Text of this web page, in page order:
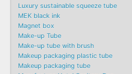
Luxury sustainable squeeze tube
MEK black ink
Magnet box
Make-up Tube
Make-up tube with brush
Makeup packaging plastic tube
Makeup packaging tube